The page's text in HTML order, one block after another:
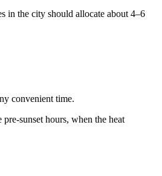
in the city should allocate about 4–6
convenient time.
sunset hours, when the heat